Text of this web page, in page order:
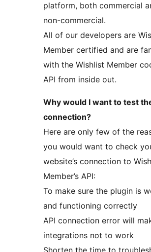
platform, both commercial
non-commercial.
All of our developers are
Member certified and are
with the Wishlist Member
API from inside out.
Why would I want to test
connection?
Here are only few of the
you would want to check
website’s connection to
Member’s API:
To make sure the plugin is
and functioning correctly
API connection error will
integrations not to work